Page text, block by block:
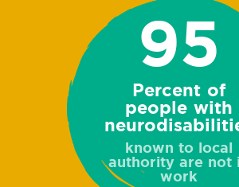
95
Percent of
people with
known to local
authority are not
work